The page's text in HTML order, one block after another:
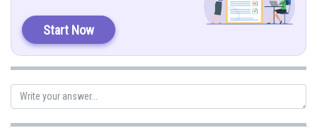
Solution:
Rolle’s Theorem states that,
Start Now